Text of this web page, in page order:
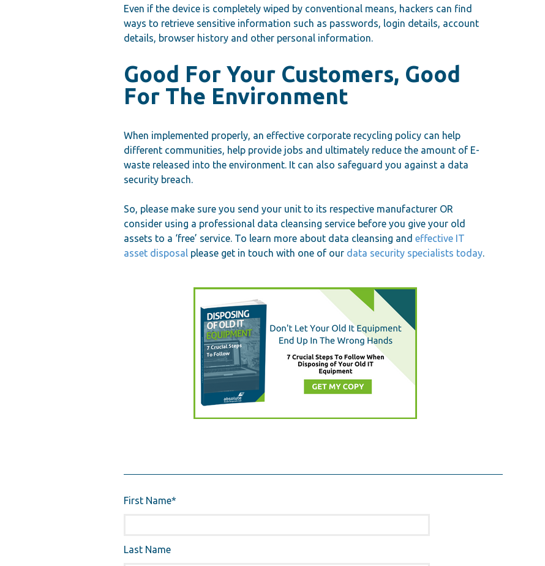
Even if the device is completely wiped by conventional means, hackers can find
ways to retrieve sensitive information such as passwords, login details, account
details, browser history and other personal information.
Good For Your Customers, Good
For The Environment
When implemented properly, an effective corporate recycling policy can help
different communities, help provide jobs and ultimately reduce the amount of E-
waste released into the environment. It can also safeguard you against a data
security breach.
So, please make sure you send your unit to its respective manufacturer OR
consider using a professional data cleansing service before you give your old
assets to a ‘free’ service. To learn more about data cleansing and effective IT
asset disposal please get in touch with one of our data security specialists today.
First Name*
Last Name